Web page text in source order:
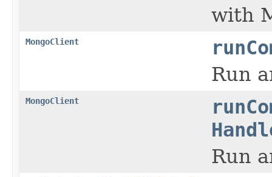
with
MongoClient
Run
MongoClient
Run